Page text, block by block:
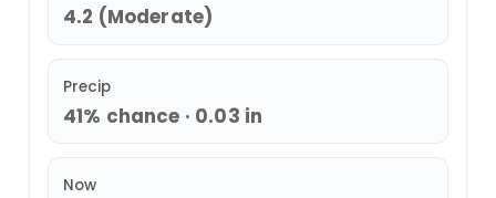
4.2 (Moderate)
Precip
41% chance · 0.03 in
Now